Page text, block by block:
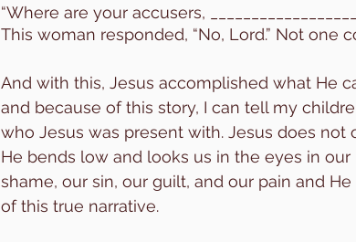
“Where are your accusers,
This woman responded, “No, Lord.” Not one
And with this, Jesus accomplished what He
and because of this story, I can tell my
who Jesus was present with. Jesus does
He bends low and looks us in the eyes in
shame, our sin, our guilt, and our pain and
of this true narrative.